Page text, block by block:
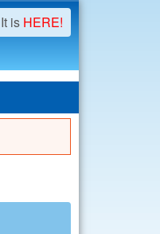
It is HERE!